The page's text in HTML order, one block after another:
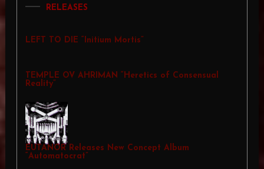
RELEASES
LEFT TO DIE “Initium Mortis”
TEMPLE OV AHRIMAN “Heretics of Consensual
Reality”
EUTANOR Releases New Concept Album
“Automatocrat”